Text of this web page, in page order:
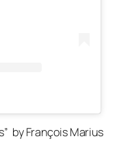
by François Marius